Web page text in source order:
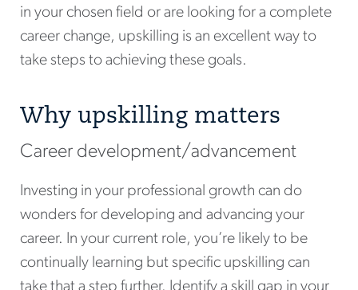
in your chosen field or are looking for a complete
career change, upskilling is an excellent way to
take steps to achieving these goals.
Why upskilling matters
Career development/advancement
Investing in your professional growth can do
wonders for developing and advancing your
career. In your current role, you’re likely to be
continually learning but specific upskilling can
take that a step further. Identify a skill gap in your